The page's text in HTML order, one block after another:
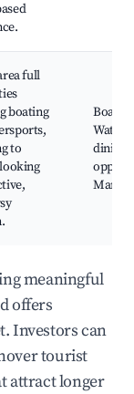
full
boating
to
Boat
dining,
Marina
meaningful
offers
Investors can
tourist
attract longer